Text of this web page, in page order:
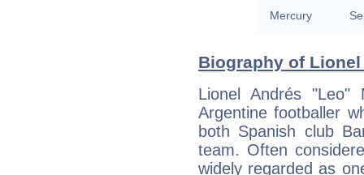
Mercury
Biography of
Lionel Andrés
Argentine footballer
both Spanish club
team. Often
widely regarded as